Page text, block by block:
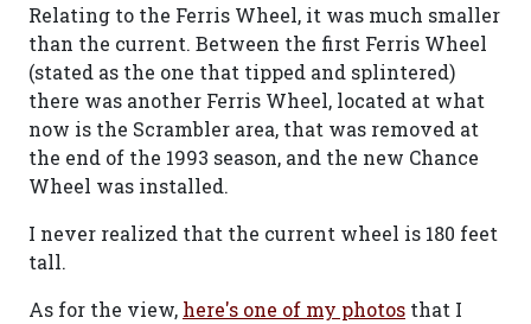
Relating to the Ferris Wheel, it was much smaller
than the current. Between the first Ferris Wheel
(stated as the one that tipped and splintered)
there was another Ferris Wheel, located at what
now is the Scrambler area, that was removed at
the end of the 1993 season, and the new Chance
Wheel was installed.
I never realized that the current wheel is 180 feet
tall.
As for the view, here's one of my photos that I